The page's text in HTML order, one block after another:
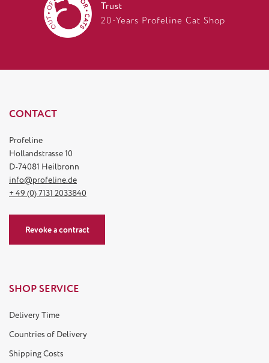
Trust
20-Years Profeline Cat Shop
CONTACT
Profeline
Hollandstrasse 10
D-74081 Heilbronn
info@profeline.de
+ 49 (0) 7131 2033840
Revoke a contract
SHOP SERVICE
Delivery Time
Countries of Delivery
Shipping Costs